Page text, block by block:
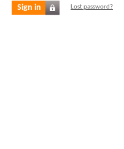
Sign in Lost password?